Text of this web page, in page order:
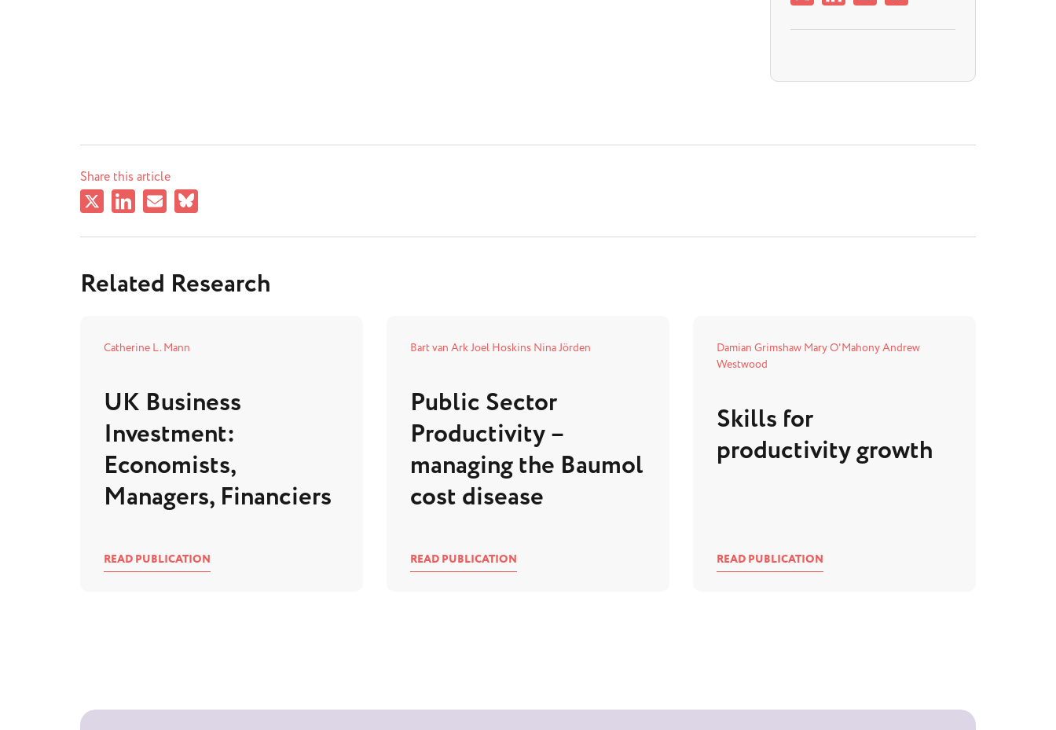
Share this article
Related Research
Catherine L. Mann
UK Business
Investment:
Economists,
Managers, Financiers
READ PUBLICATION
Bart van ArkJoel Hoskins Nina Jörden
Public Sector
Productivity –
managing the Baumol
cost disease
READ PUBLICATION
Damian Grimshaw Mary O'MahonyAndrew
Westwood
Skills for
productivity growth
READ PUBLICATION